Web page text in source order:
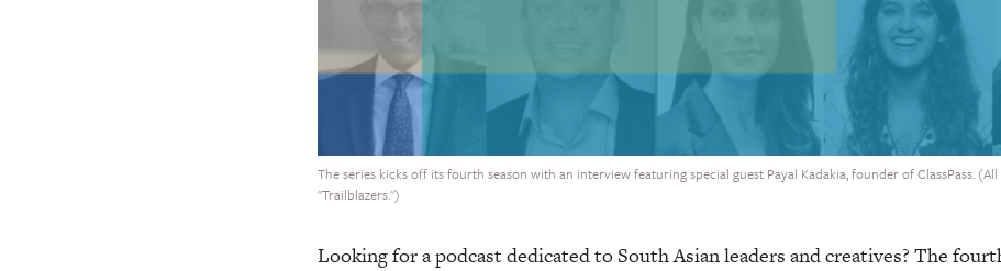
The series kicks off its fourth season with an interview featuring special guest Payal Kadakia, founder of ClassPass.
"Trailblazers.")
Looking for a podcast dedicated to South Asian leaders and creatives? The